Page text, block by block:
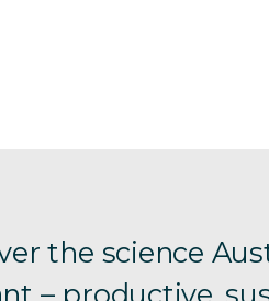
the science
– productive,